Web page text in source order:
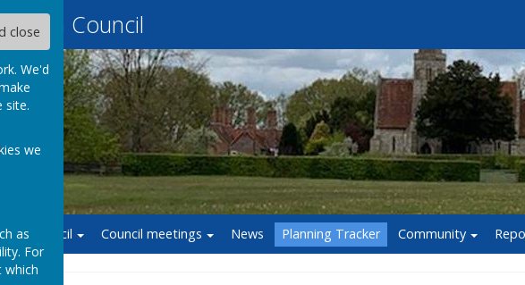
close
We'd
site.
we
as
For
which
Parish Council
Council Council meetings News Planning Tracker Community